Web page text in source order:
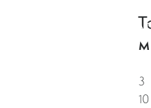
M
3
10